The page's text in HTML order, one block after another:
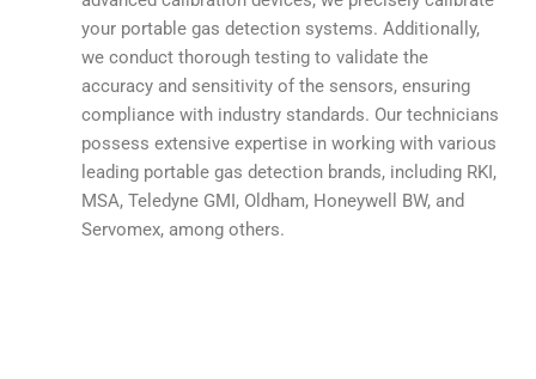
your portable gas detection systems. Additionally,
we conduct thorough testing to validate the
accuracy and sensitivity of the sensors, ensuring
compliance with industry standards. Our technicians
possess extensive expertise in working with various
leading portable gas detection brands, including RKI,
MSA, Teledyne GMI, Oldham, Honeywell BW, and
Servomex, among others.